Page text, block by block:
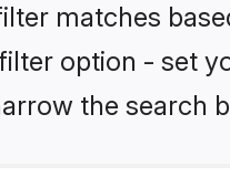
matches
option - set
the search